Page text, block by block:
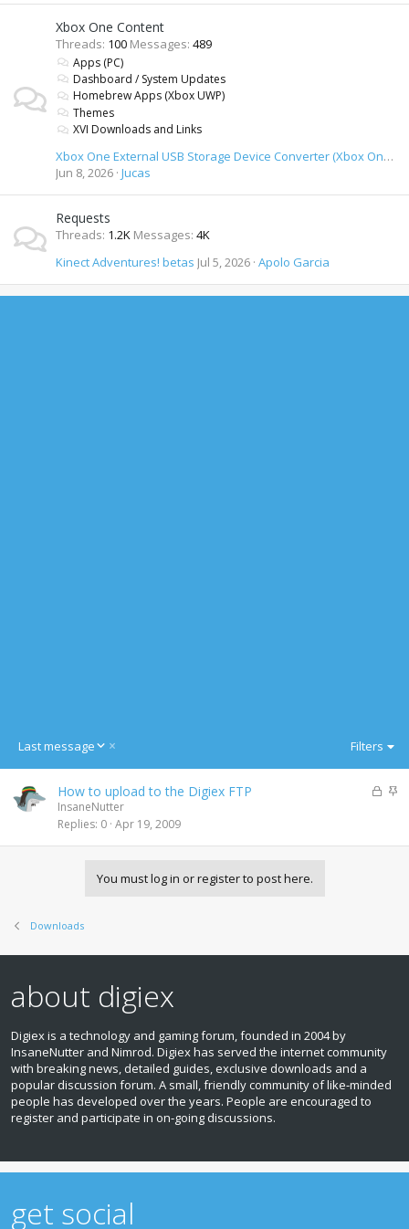
Xbox One Content
Threads 100 Messages 489
Apps (PC)
Dashboard / System Updates
Homebrew Apps (Xbox UWP)
Themes
XVI Downloads and Links
Xbox One External USB Storage Device Converter (Xbox One formatted USB drives on PC)
Jun 8, 2026 Jucas
Requests
Threads 1.2K Messages 4K
Kinect Adventures! betas Jul 5, 2026 Apolo Garcia
Last message
D
c
e
d
Filters
L
S
How to upload to the Digiex FTP
InsaneNutter
Replies 0 Apr 19, 2009
You must log in or register to post here.
Downloads
about digiex
Digiex is a technology and gaming forum, founded in 2004 by
InsaneNutter and Nimrod. Digiex has served the internet community
with breaking news, detailed guides, exclusive downloads and a
popular discussion forum. A small, friendly community of like‑minded
people has developed over the years. People are encouraged to
register and participate in on‑going discussions.
get social